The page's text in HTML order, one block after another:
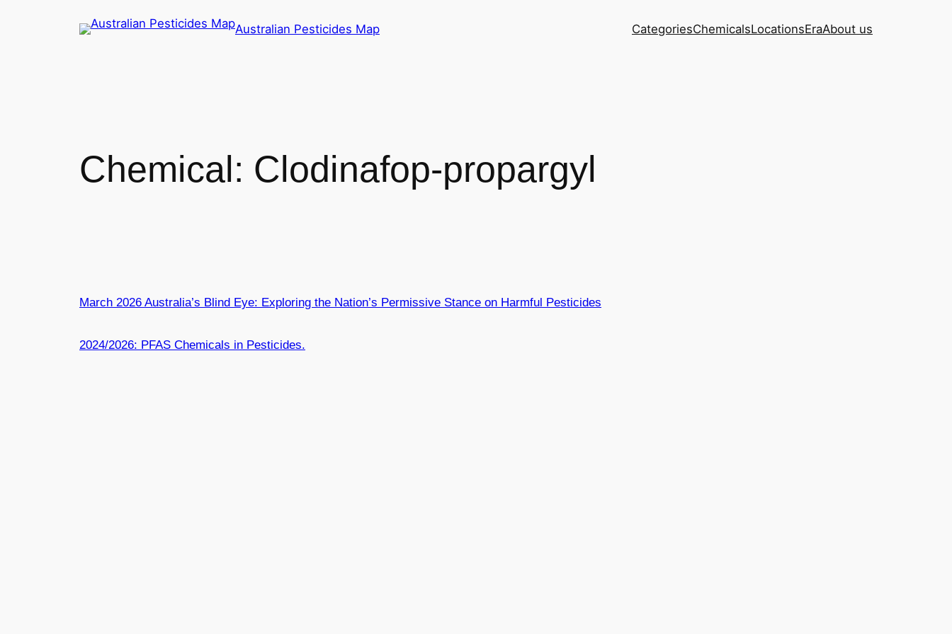
Australian Pesticides Map CategoriesChemicalsLocationsEraAbout us
Chemical: Clodinafop-propargyl
March 2026 Australia’s Blind Eye: Exploring the Nation’s Permissive Stance on Harmful Pesticides
2024/2026: PFAS Chemicals in Pesticides.